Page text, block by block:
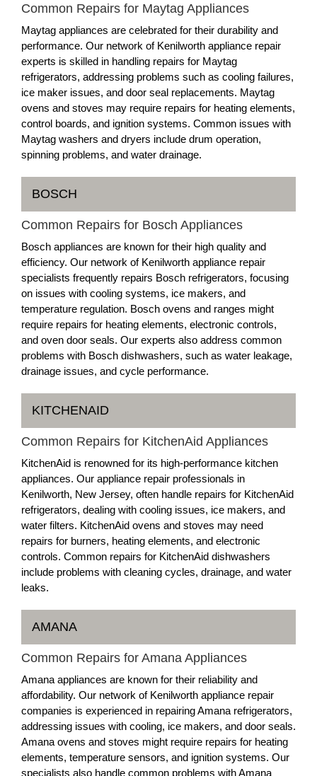
Common Repairs for Maytag Appliances
Maytag appliances are celebrated for their durability and
performance. Our network of Kenilworth appliance repair
experts is skilled in handling repairs for Maytag
refrigerators, addressing problems such as cooling failures,
ice maker issues, and door seal replacements. Maytag
ovens and stoves may require repairs for heating elements,
control boards, and ignition systems. Common issues with
Maytag washers and dryers include drum operation,
spinning problems, and water drainage.
BOSCH
Common Repairs for Bosch Appliances
Bosch appliances are known for their high quality and
efficiency. Our network of Kenilworth appliance repair
specialists frequently repairs Bosch refrigerators, focusing
on issues with cooling systems, ice makers, and
temperature regulation. Bosch ovens and ranges might
require repairs for heating elements, electronic controls,
and oven door seals. Our experts also address common
problems with Bosch dishwashers, such as water leakage,
drainage issues, and cycle performance.
KITCHENAID
Common Repairs for KitchenAid Appliances
KitchenAid is renowned for its high-performance kitchen
appliances. Our appliance repair professionals in
Kenilworth, New Jersey, often handle repairs for KitchenAid
refrigerators, dealing with cooling issues, ice makers, and
water filters. KitchenAid ovens and stoves may need
repairs for burners, heating elements, and electronic
controls. Common repairs for KitchenAid dishwashers
include problems with cleaning cycles, drainage, and water
leaks.
AMANA
Common Repairs for Amana Appliances
Amana appliances are known for their reliability and
affordability. Our network of Kenilworth appliance repair
companies is experienced in repairing Amana refrigerators,
addressing issues with cooling, ice makers, and door seals.
Amana ovens and stoves might require repairs for heating
elements, temperature sensors, and ignition systems. Our
specialists also handle common problems with Amana